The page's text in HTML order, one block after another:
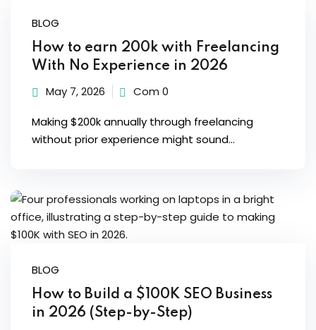
BLOG
How to earn 200k with Freelancing
With No Experience in 2026
May 7, 2026 Com 0
Making $200k annually through freelancing
without prior experience might sound...
BLOG
How to Build a $100K SEO Business
in 2026 (Step-by-Step)
Already have an account? Sign in